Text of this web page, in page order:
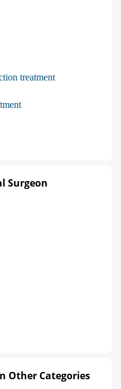
treatment
Surgeon
Other Categories